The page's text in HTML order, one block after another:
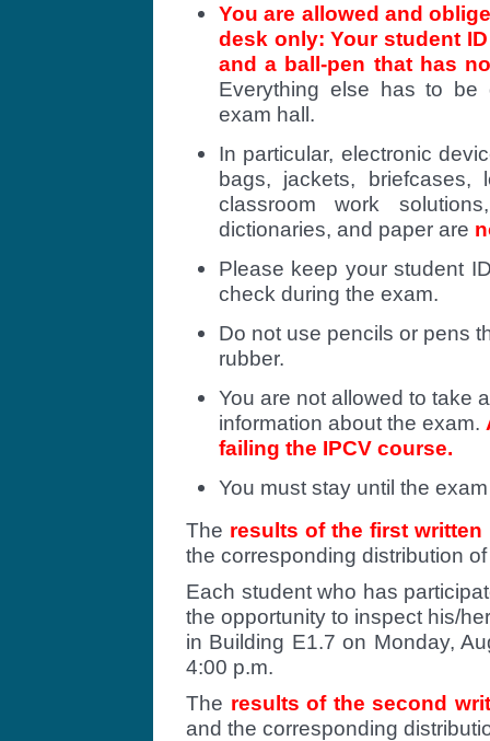
You are allowed and
desk only: Your student
and a ball-pen that has
Everything else has to
exam hall.
In particular, electronic
bags, jackets, briefcases,
classroom work
dictionaries, and paper are
Please keep your student
check during the exam.
Do not use pencils or pens
rubber.
You are not allowed to take
information about the exam.
failing the IPCV course.
You must stay until the
The results of the first written
the corresponding distribution
Each student who has
the opportunity to inspect his/
in Building E1.7 on Monday,
4:00 p.m.
The results of the second
and the corresponding